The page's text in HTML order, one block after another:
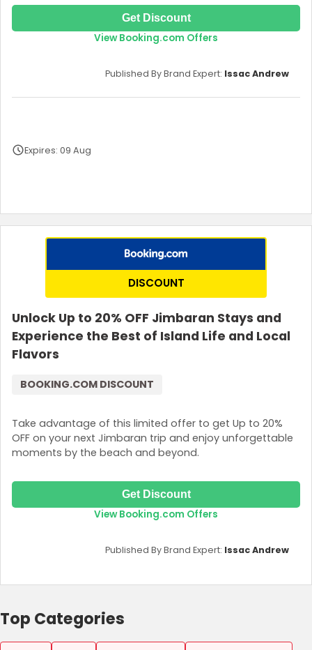
Get Discount
View Booking.com Offers
Expires: 09 Aug
Terms and Conditions
Published By Brand Expert: Issac Andrew
DISCOUNT
Unlock Up to 20% OFF Jimbaran Stays and
Experience the Best of Island Life and Local
Flavors
Take advantage of this limited offer to get Up to 20%
OFF on your next Jimbaran trip and enjoy unforgettable
moments by the beach and beyond.
BOOKING.COM DISCOUNT
Get Discount
View Booking.com Offers
Published By Brand Expert: Issac Andrew
Top Categories